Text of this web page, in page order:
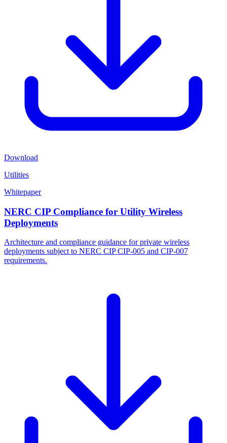
Download
Utilities
Whitepaper
NERC CIP Compliance for Utility Wireless
Deployments
Architecture and compliance guidance for private wireless
deployments subject to NERC CIP CIP-005 and CIP-007
requirements.